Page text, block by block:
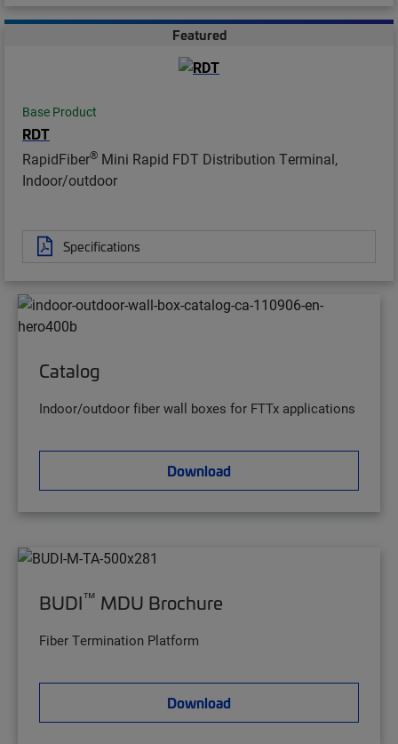
Featured
Base Product
RDT
RapidFiber® Mini Rapid FDT Distribution Terminal,
Indoor/outdoor
Specifications
Catalog
Indoor/outdoor fiber wall boxes for FTTx applications
Download
BUDI™ MDU Brochure
Fiber Termination Platform
Download